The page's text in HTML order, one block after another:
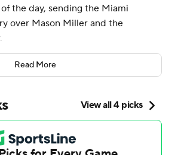
the day, sending the Miami
over Mason Miller and the
to their last out when Stowers
from Miller deep to left-center
Osvaldo Bido.
multihomer performance in the last
deep twice in a 12-7 loss at the
Read More